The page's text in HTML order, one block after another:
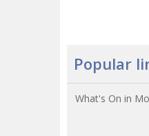
Popular
What's On in